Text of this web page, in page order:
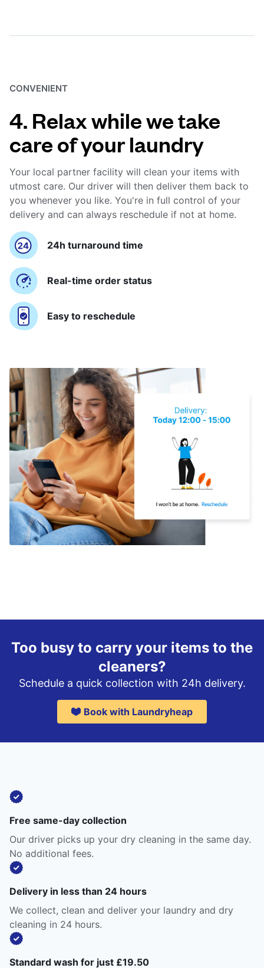
CONVENIENT
4. Relax while we take
care of your laundry
Your local partner facility will clean your items with
utmost care. Our driver will then deliver them back to
you whenever you like. You're in full control of your
delivery and can always reschedule if not at home.
24h turnaround time
Real-time order status
Easy to reschedule
Too busy to carry your items to the
cleaners?
Schedule a quick collection with 24h delivery.
Book with Laundryheap
Free same-day collection
Our driver picks up your dry cleaning in the same day.
No additional fees.
Delivery in less than 24 hours
We collect, clean and deliver your laundry and dry
cleaning in 24 hours.
Standard wash for just £19.50